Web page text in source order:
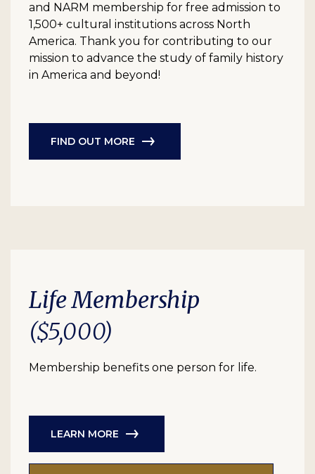
and NARM membership for free admission to
1,500+ cultural institutions across North
America. Thank you for contributing to our
mission to advance the study of family history
in America and beyond!
FIND OUT MORE
Life Membership
($5,000)
Membership benefits one person for life.
LEARN MORE